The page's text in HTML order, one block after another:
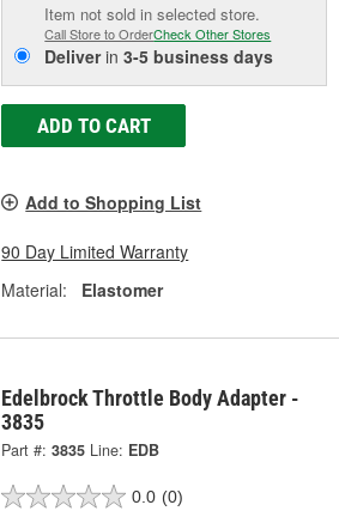
Item not sold in selected store.
Call Store to OrderCheck Other Stores
Deliverin3-5 business days
ADD TO CART
Add to Shopping List
90 Day Limited Warranty
Material:
Elastomer
Edelbrock Throttle Body Adapter -
3835
Part #: 3835 Line: EDB
0.0 (0)